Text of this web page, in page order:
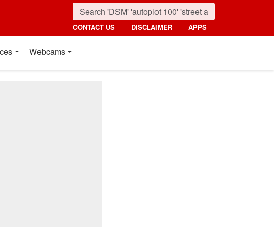
CONTACT US DISCLAIMER APPS
Webcams